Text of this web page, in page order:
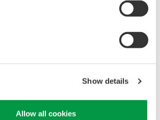
Show details
Allow all cookies